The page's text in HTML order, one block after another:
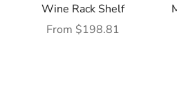
Wine Rack Shelf
Sale price
From $198.81